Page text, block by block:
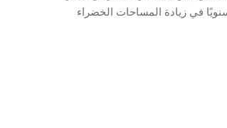
في زيادة المساحات الخضراء